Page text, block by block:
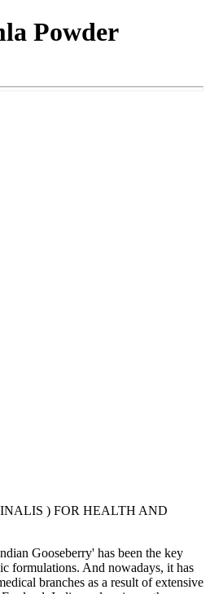
Powder
) FOR HEALTH AND
Gooseberry' has been the key
formulations. And nowadays, it has
branches as a result of extensive